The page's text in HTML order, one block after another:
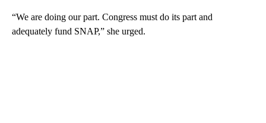
“We are doing our part. Congress must do its part and
adequately fund SNAP,” she urged.